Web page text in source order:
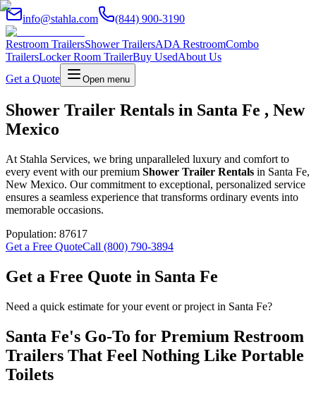
info@stahla.com (844) 900-3190
Restroom TrailersShower TrailersADA RestroomCombo
TrailersLocker Room TrailerBuy UsedAbout Us
Get a Quote
Open menu
Shower Trailer Rentals in Santa Fe , New
Mexico
At Stahla Services, we bring unparalleled luxury and comfort to
every event with our premium Shower Trailer Rentals in Santa Fe,
New Mexico. Our commitment to exceptional, personalized service
ensures a seamless experience that transforms ordinary events into
memorable occasions.
Population: 87617
Get a Free QuoteCall (800) 790-3894
Get a Free Quote in Santa Fe
Need a quick estimate for your event or project in Santa Fe?
Santa Fe's Go-To for Premium Restroom
Trailers That Feel Nothing Like Portable
Toilets